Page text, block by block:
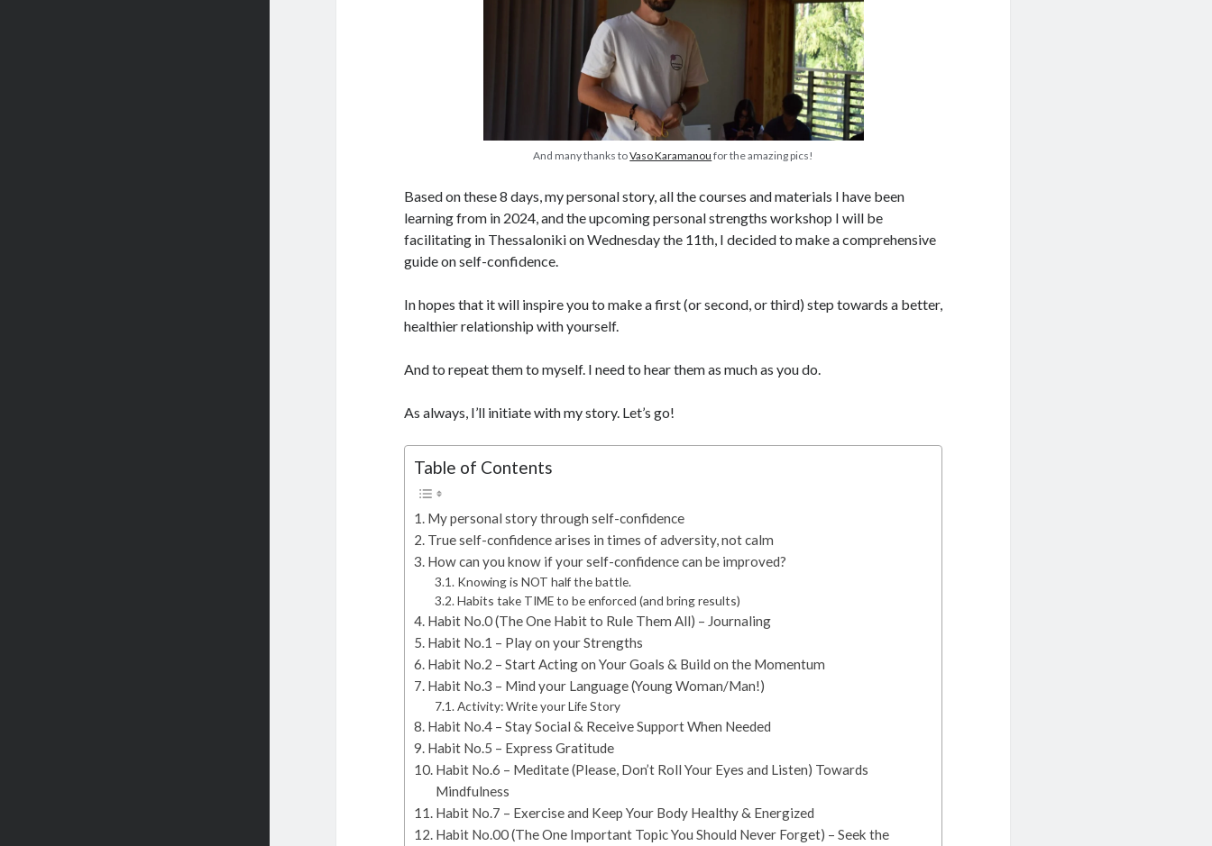
And many thanks toVaso Karamanou for the amazing pics!
Based on these 8 days, my personal story, all the courses and materials I have been
learning from in 2024, and the upcoming personal strengths workshop I will be
facilitating in Thessaloniki on Wednesday the 11th, I decided to make a comprehensive
guide on self-confidence.
In hopes that it will inspire you to make a first (or second, or third) step towards a better,
healthier relationship with yourself.
And to repeat them to myself. I need to hear them as much as you do.
As always, I’ll initiate with my story. Let’s go!
Table of Contents
My personal story through self-confidence
True self-confidence arises in times of adversity, not calm
How can you know if your self-confidence can be improved?
Knowing is NOT half the battle.
Habits take TIME to be enforced (and bring results)
Habit No.0 (The One Habit to Rule Them All) – Journaling
Habit No.1 – Play on your Strengths
Habit No.2 – Start Acting on Your Goals & Build on the Momentum
Habit No.3 – Mind your Language (Young Woman/Man!)
Activity: Write your Life Story
Habit No.4 – Stay Social & Receive Support When Needed
Habit No.5 – Express Gratitude
Habit No.6 – Meditate (Please, Don’t Roll Your Eyes and Listen) Towards
Mindfulness
Habit No.7 – Exercise and Keep Your Body Healthy & Energized
Habit No.00 (The One Important Topic You Should Never Forget) – Seek the